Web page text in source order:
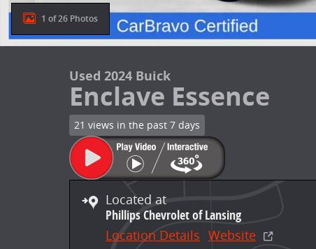
1 of 26 Photos
Used 2024 Buick
Enclave Essence
21 views in the past 7 days
Located at
Phillips Chevrolet of Lansing
Location Details Website